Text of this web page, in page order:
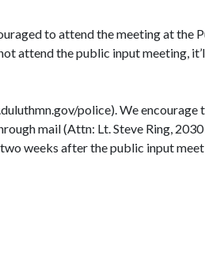
to attend the meeting at the
attend the public input meeting,
police). We
mail (Attn: Lt. Steve Ring,
weeks after the public input